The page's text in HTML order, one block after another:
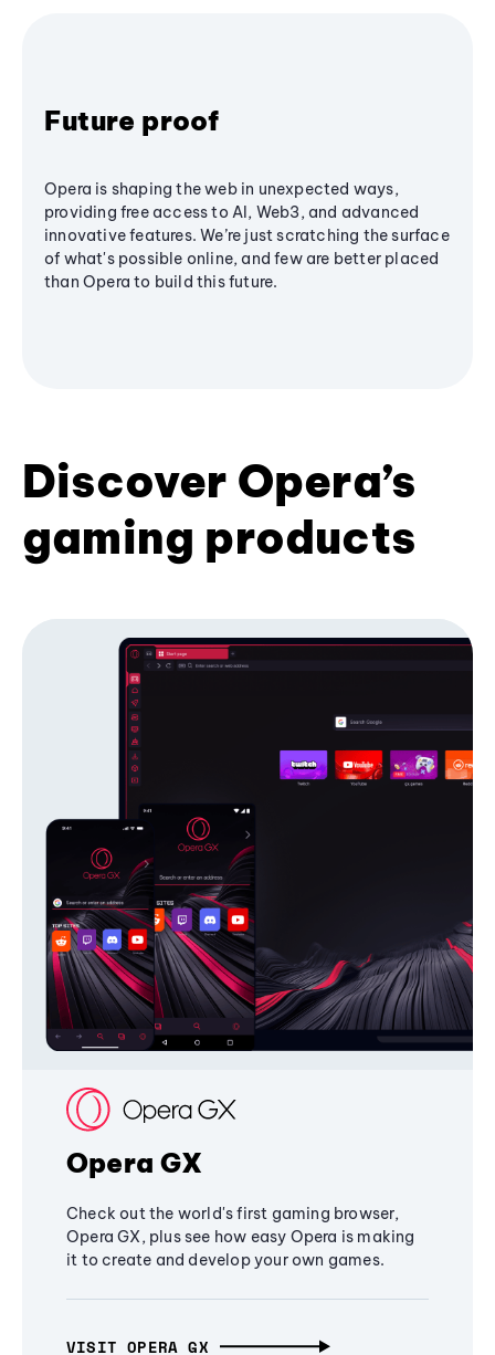
Future proof
Opera is shaping the web in unexpected ways,
providing free access to AI, Web3, and advanced
innovative features. We’re just scratching the surface
of what's possible online, and few are better placed
than Opera to build this future.
Discover Opera’s
gaming products
Opera GX
Check out the world's first gaming browser,
Opera GX, plus see how easy Opera is making
it to create and develop your own games.
VISIT OPERA GX